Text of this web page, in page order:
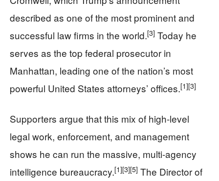
described as one of the most prominent and
successful law firms in the world.[3] Today he
serves as the top federal prosecutor in
Manhattan, leading one of the nation’s most
powerful United States attorneys’ offices.[1][3]
Supporters argue that this mix of high-level
legal work, enforcement, and management
shows he can run the massive, multi-agency
intelligence bureaucracy.[1][3][5] The Director of